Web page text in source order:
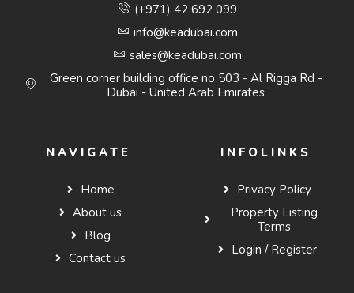
(+971) 42 692 099
info@keadubai.com
sales@keadubai.com
Green corner building office no 503 - Al Rigga Rd -
Dubai - United Arab Emirates
NAVIGATE
Home
About us
Blog
Contact us
INFOLINKS
Privacy Policy
Property Listing
Terms
Login / Register